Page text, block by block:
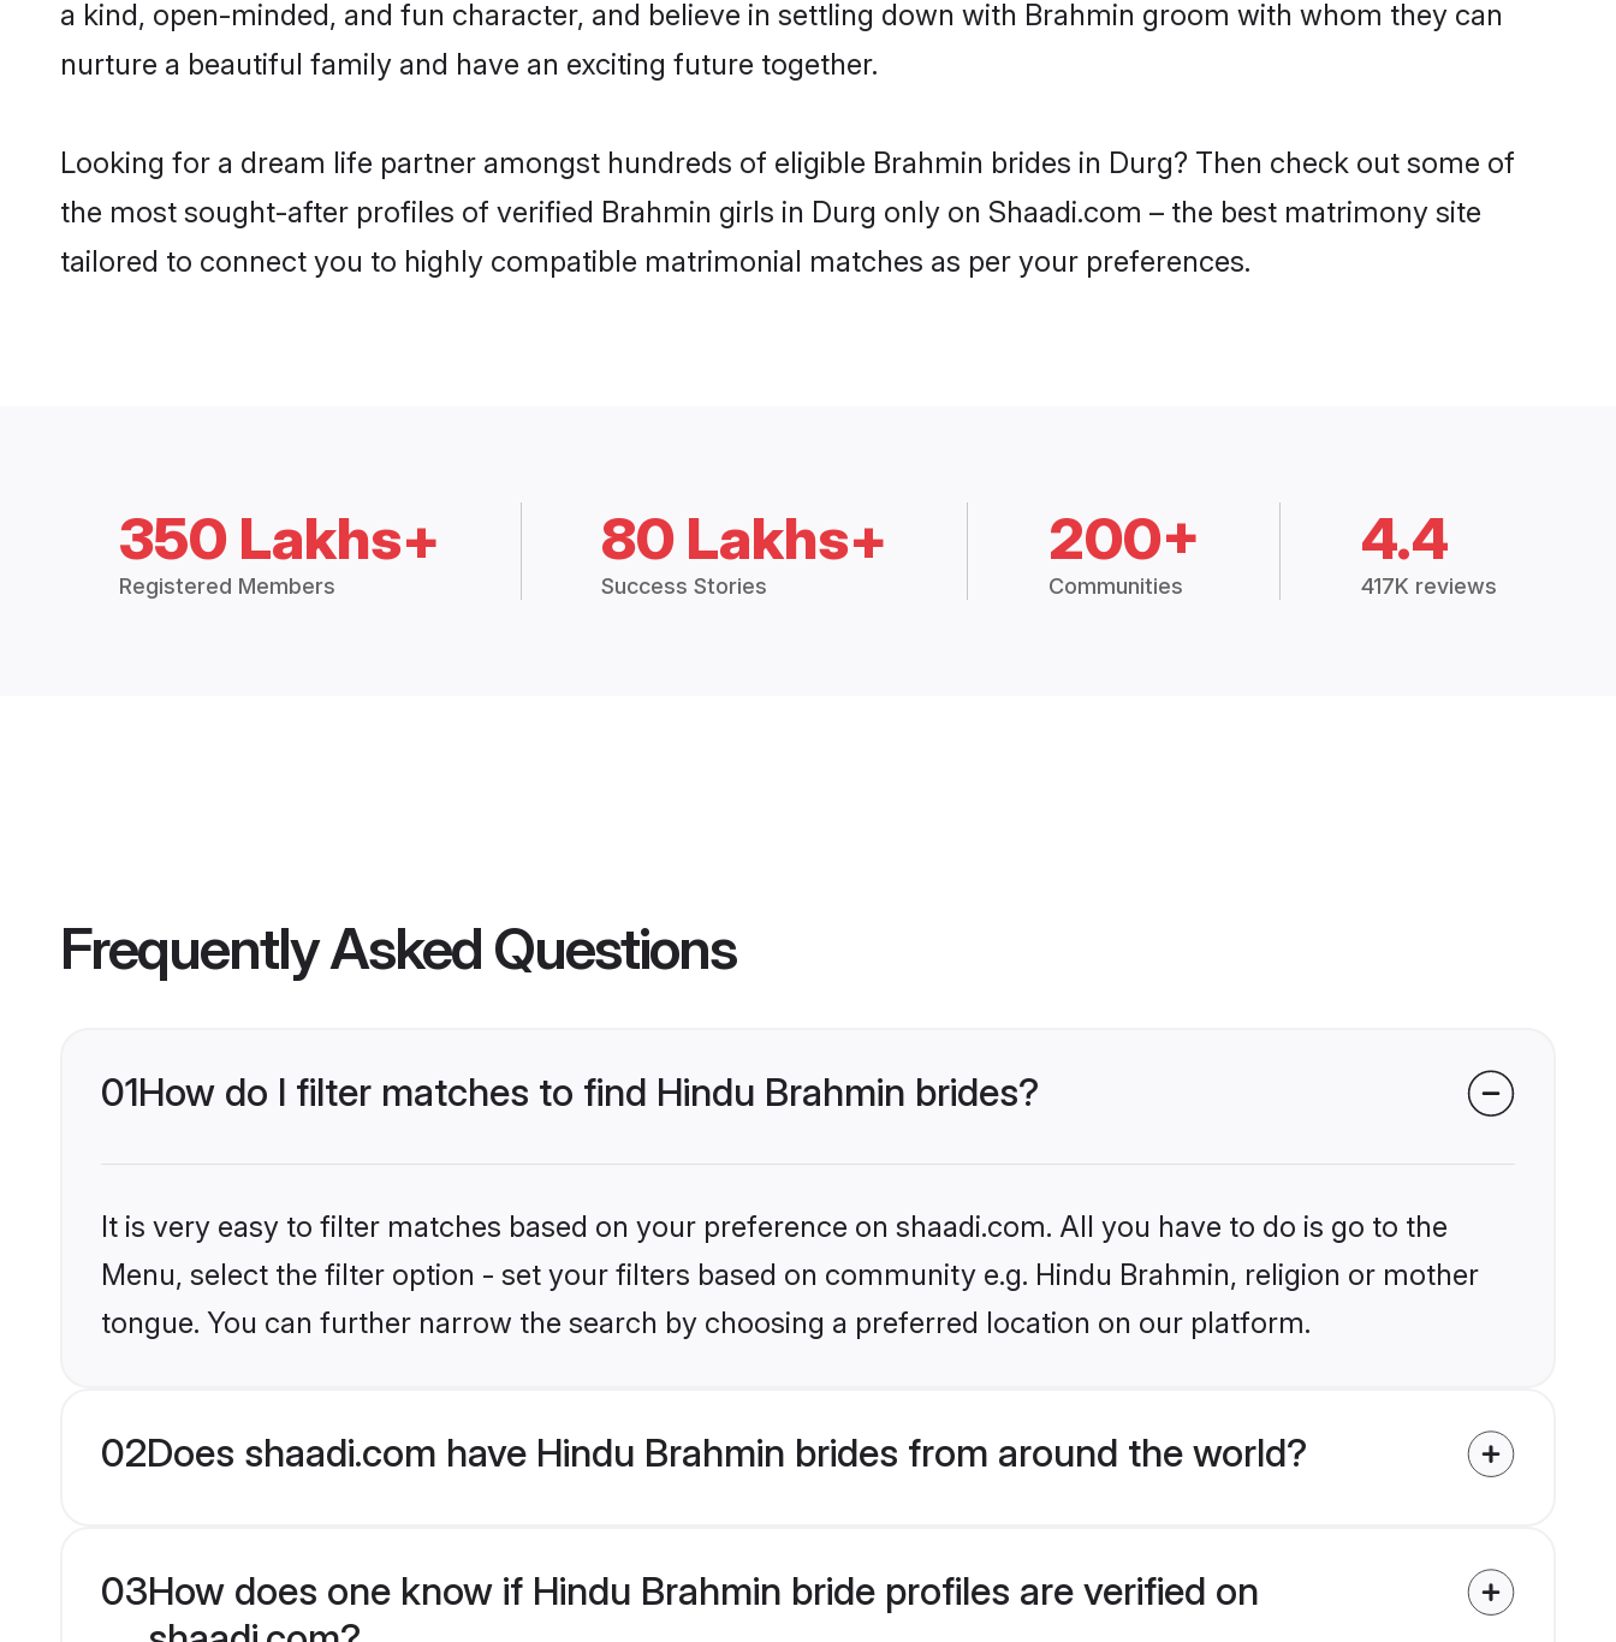
a kind, open-minded, and fun character, and believe in settling down with Brahmin groom with whom they can
nurture a beautiful family and have an exciting future together.
Looking for a dream life partner amongst hundreds of eligible Brahmin brides in Durg? Then check out some of
the most sought-after profiles of verified Brahmin girls in Durg only on Shaadi.com – the best matrimony site
tailored to connect you to highly compatible matrimonial matches as per your preferences.
350 Lakhs+
Registered Members
80 Lakhs+
Success Stories
200+
Communities
4.4
417K reviews
Frequently Asked Questions
01How do I filter matches to find Hindu Brahmin brides?
It is very easy to filter matches based on your preference on shaadi.com. All you have to do is go to the
Menu, select the filter option - set your filters based on community e.g. Hindu Brahmin, religion or mother
tongue. You can further narrow the search by choosing a preferred location on our platform.
02Does shaadi.com have Hindu Brahmin brides from around the world?
03How does one know if Hindu Brahmin bride profiles are verified on